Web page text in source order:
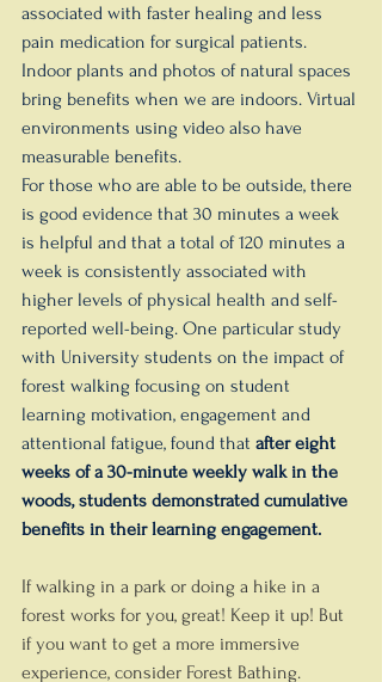
associated with faster healing and less
pain medication for surgical patients.
Indoor plants and photos of natural spaces
bring benefits when we are indoors. Virtual
environments using video also have
measurable benefits.
For those who are able to be outside, there
is good evidence that 30 minutes a week
is helpful and that a total of 120 minutes a
week is consistently associated with
higher levels of physical health and self-
reported well-being. One particular study
with University students on the impact of
forest walking focusing on student
learning motivation, engagement and
attentional fatigue, found that after eight
weeks of a 30-minute weekly walk in the
woods, students demonstrated cumulative
benefits in their learning engagement.
If walking in a park or doing a hike in a
forest works for you, great! Keep it up! But
if you want to get a more immersive
experience, consider Forest Bathing.